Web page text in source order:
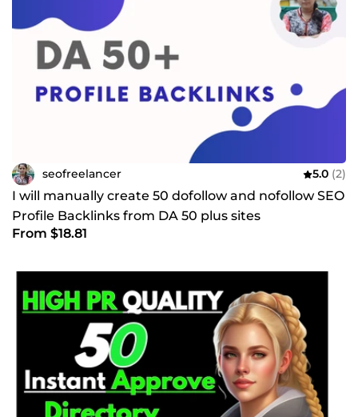
seofreelancer 5.0 (2)
I will manually create 50 dofollow and nofollow SEO
Profile Backlinks from DA 50 plus sites
From $18.81